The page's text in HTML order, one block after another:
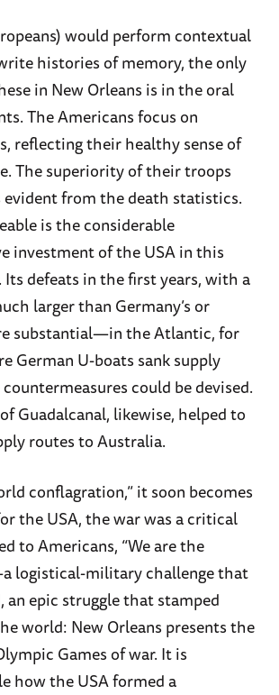
would perform contextual
histories of memory, the only
in New Orleans is in the oral
The Americans focus on
reflecting their healthy sense of
The superiority of their troops
evident from the death statistics.
is the considerable
investment of the USA in this
defeats in the first years, with a
larger than Germany’s or
substantial—in the Atlantic, for
German U-boats sank supply
could be devised.
Guadalcanal, likewise, helped to
routes to Australia.
conflagration,” it soon becomes
the USA, the war was a critical
to Americans, “We are the
logistical-military challenge that
an epic struggle that stamped
world: New Orleans presents the
Games of war. It is
how the USA formed a